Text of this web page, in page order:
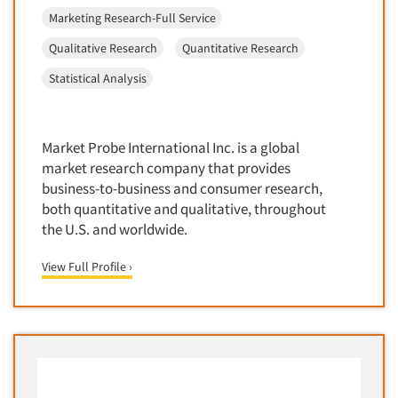
Financial Technology (FinTech)
Financial/Investment/Banks
Foods/Nutrition
Gaming/Casinos
Generation Alpha
Generation Baby Boomers
Generation X
Generation Y / Millennials
Competitor Customer Research
Concept Research
Conjoint Analysis/Trade-Off Analysis
Consumer Promotion Research
Consumer Research
Consumer Research Consultation
Copy Development Research
Copy Testing
Copy Testing- Radio/TV
Marketing Research-Full Service
Qualitative Research
Quantitative Research
Statistical Analysis
Market Probe International Inc. is a global
market research company that provides
business-to-business and consumer research,
both quantitative and qualitative, throughout
the U.S. and worldwide.
View Full Profile ›